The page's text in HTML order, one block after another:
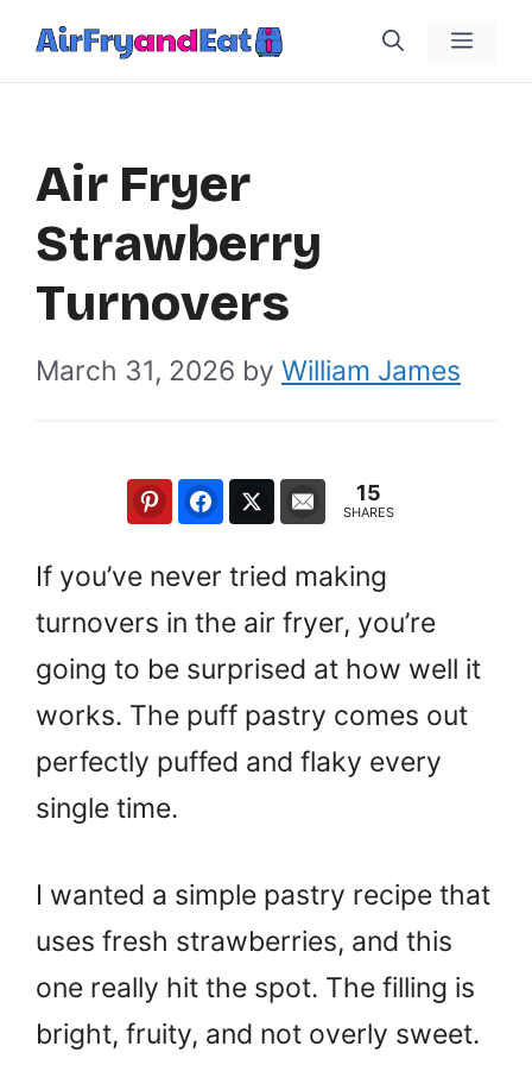
Skip
Menu
Air Fryer
Strawberry
Turnovers
March 31, 2026 by William James
15
SHARES
If you’ve never tried making
turnovers in the air fryer, you’re
going to be surprised at how well it
works. The puff pastry comes out
perfectly puffed and flaky every
single time.
I wanted a simple pastry recipe that
uses fresh strawberries, and this
one really hit the spot. The filling is
bright, fruity, and not overly sweet.